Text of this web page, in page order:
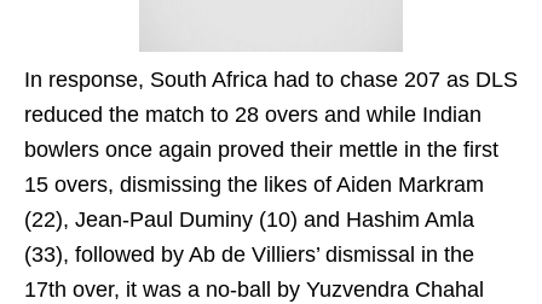
In response, South Africa had to chase 207 as DLS
reduced the match to 28 overs and while Indian
bowlers once again proved their mettle in the first
15 overs, dismissing the likes of Aiden Markram
(22), Jean-Paul Duminy (10) and Hashim Amla
(33), followed by Ab de Villiers’ dismissal in the
17th over, it was a no-ball by Yuzvendra Chahal